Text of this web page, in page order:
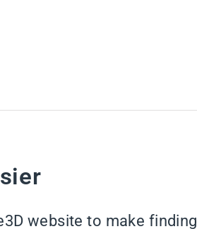
website to make finding